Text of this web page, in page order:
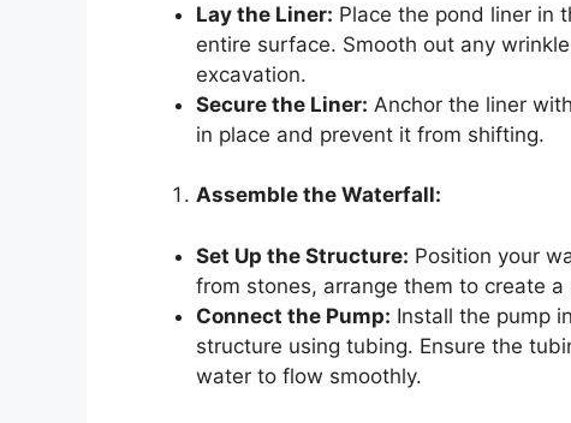
Lay the Liner: Place the pond liner in
entire surface. Smooth out any
excavation.
Secure the Liner: Anchor the liner
in place and prevent it from shifting.
Assemble the Waterfall:
Set Up the Structure: Position your
from stones, arrange them to create
Connect the Pump: Install the pump
structure using tubing. Ensure the
water to flow smoothly.